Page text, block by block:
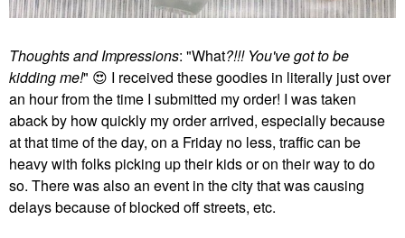
Thoughts and Impressions: "What?!!! You've got to be
kidding me!" 😍 I received these goodies in literally just over
an hour from the time I submitted my order! I was taken
aback by how quickly my order arrived, especially because
at that time of the day, on a Friday no less, traffic can be
heavy with folks picking up their kids or on their way to do
so. There was also an event in the city that was causing
delays because of blocked off streets, etc.